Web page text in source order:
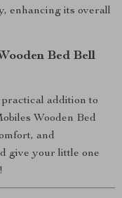
enhancing its overall
Bed Bell
addition to
Wooden Bed
and
give your little one